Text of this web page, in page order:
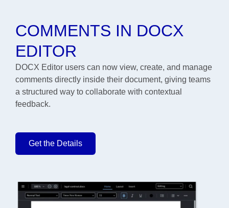
COMMENTS IN DOCX
EDITOR
DOCX Editor users can now view, create, and manage
comments directly inside their document, giving teams
a structured way to collaborate with contextual
feedback.
Get the Details